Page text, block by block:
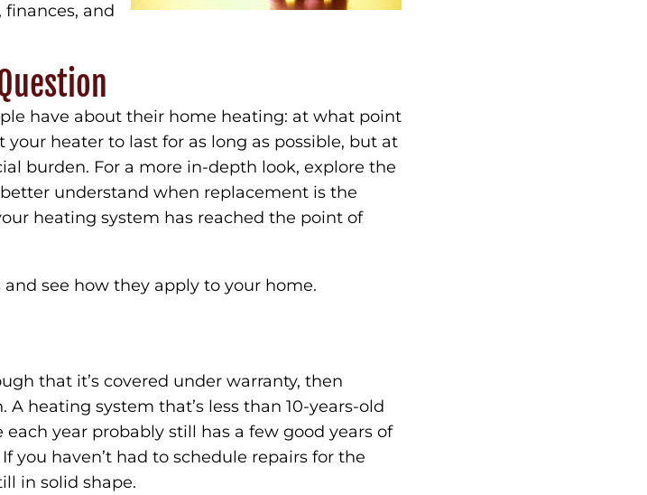
and
have about their home heating: at what point
heater to last for as long as possible, but at
burden. For a more in-depth look, explore the
understand when replacement is the
heating system has reached the point of
see how they apply to your home.
that it’s covered under warranty, then
heating system that’s less than 10-years-old
year probably still has a few good years of
you haven’t had to schedule repairs for the
in solid shape.